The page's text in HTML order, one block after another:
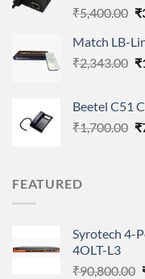
₹5,400.00 ₹
Match LB-
₹2,343.00 ₹
Beetel C51
₹1,700.00 ₹
FEATURED
Syrotech 4-
4OLT-L3
₹90,800.00